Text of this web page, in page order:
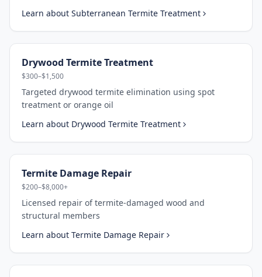
Learn about Subterranean Termite Treatment
Drywood Termite Treatment
$300–$1,500
Targeted drywood termite elimination using spot
treatment or orange oil
Learn about Drywood Termite Treatment
Termite Damage Repair
$200–$8,000+
Licensed repair of termite-damaged wood and
structural members
Learn about Termite Damage Repair